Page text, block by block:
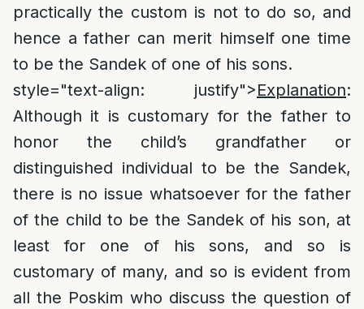
practically the custom is not to do so, and
hence a father can merit himself one time
to be the Sandek of one of his sons.
style="text-align: justify">Explanation:
Although it is customary for the father to
honor the child’s grandfather or
distinguished individual to be the Sandek,
there is no issue whatsoever for the father
of the child to be the Sandek of his son, at
least for one of his sons, and so is
customary of many, and so is evident from
all the Poskim who discuss the question of